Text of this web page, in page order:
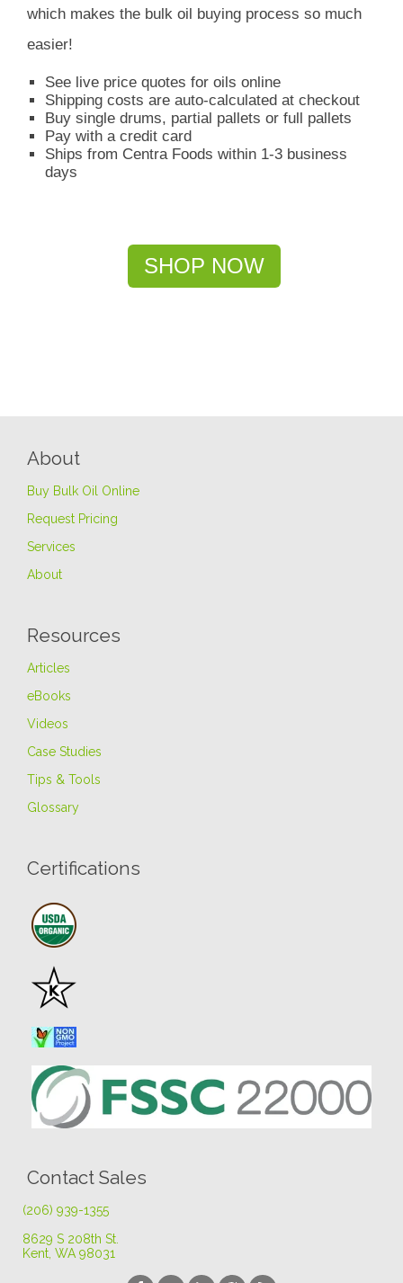
which makes the bulk oil buying process so much
easier!
See live price quotes for oils online
Shipping costs are auto-calculated at checkout
Buy single drums, partial pallets or full pallets
Pay with a credit card
Ships from Centra Foods within 1-3 business
days
SHOP NOW
About
Buy Bulk Oil Online
Request Pricing
Services
About
Resources
Articles
eBooks
Videos
Case Studies
Tips & Tools
Glossary
Certifications
Contact Sales
(206) 939-1355
8629 S 208th St
Kent, WA 98031